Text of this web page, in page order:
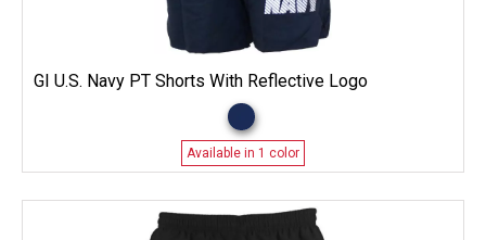
GI U.S. Navy PT Shorts With Reflective Logo
Available in 1 color